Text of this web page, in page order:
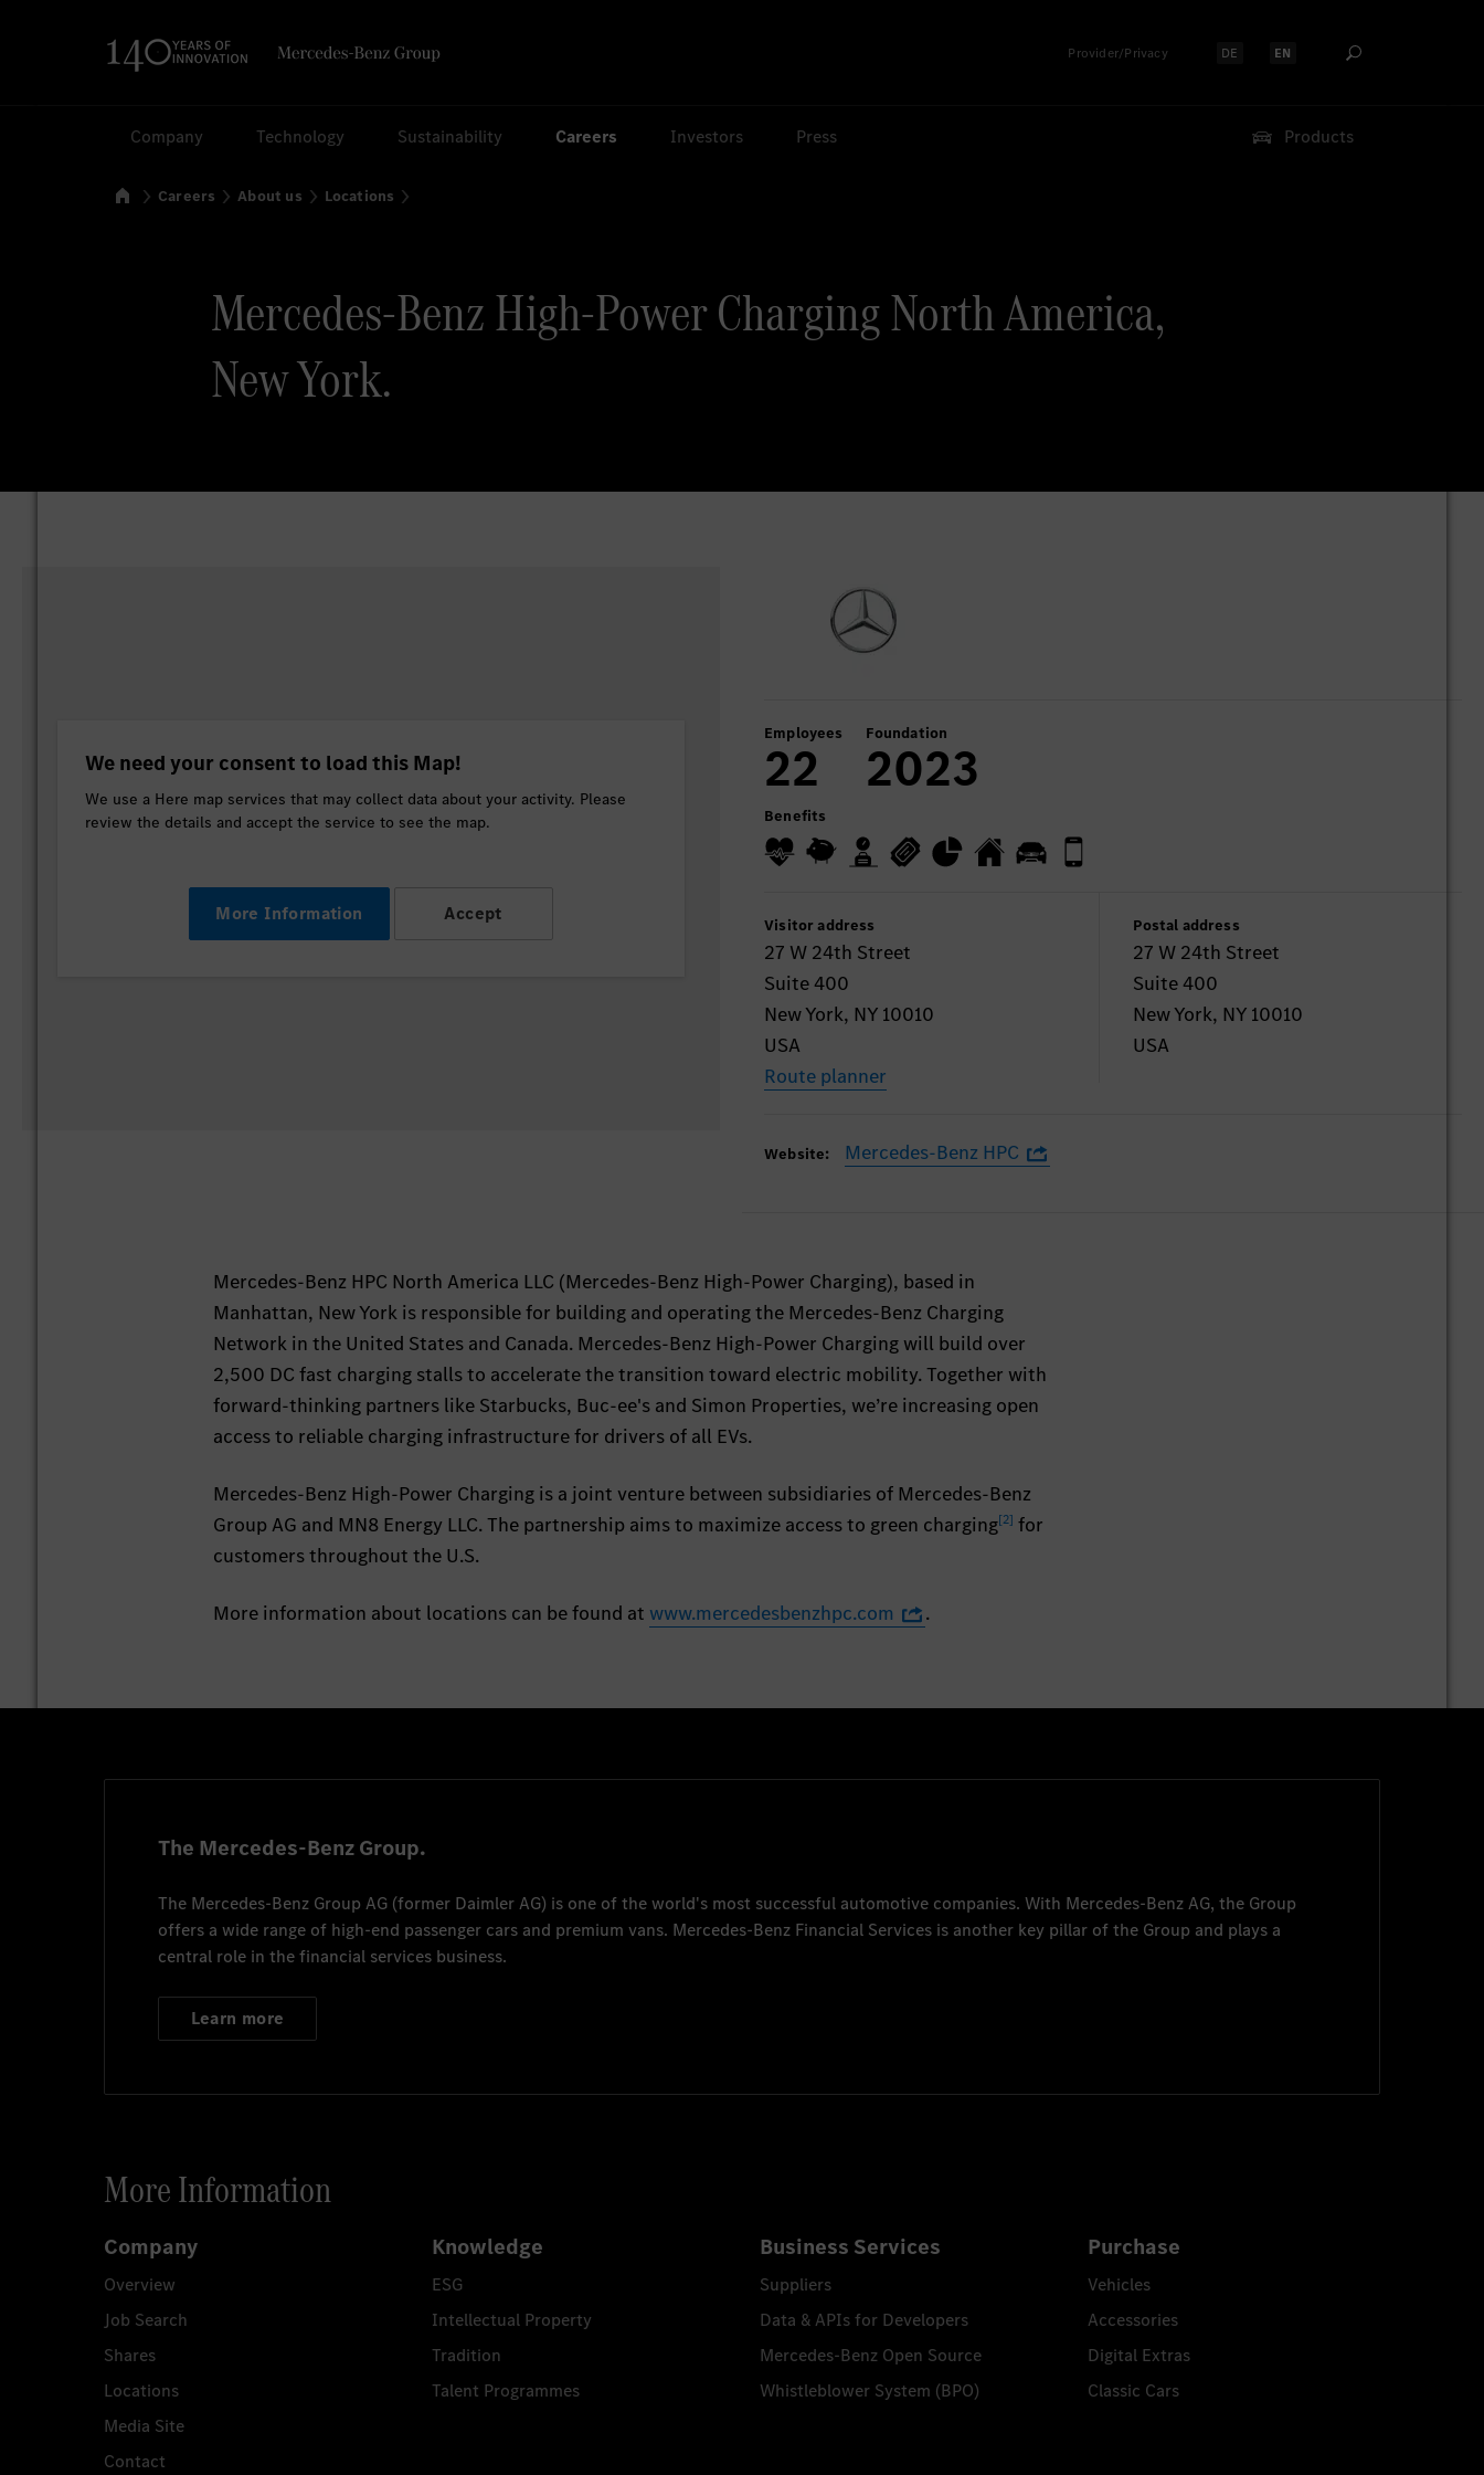
Provider/Privacy Select language:
DE Select language:
EN
Company Technology Sustainability Careers Investors Press Products
HomeCareers About us Locations
Mercedes-Benz High-Power Charging North America,
New York.
We need your consent to load this Map!
We use a Here map services that may collect data about your activity. Please
review the details and accept the service to see the map.
More Information Accept
Employees
22
Foundation
2023
Benefits
Visitor address
27 W 24th Street
Suite 400
New York, NY 10010
USA
Route planner
Postal address
27 W 24th Street
Suite 400
New York, NY 10010
USA
Website: Mercedes-Benz HPC
Mercedes-Benz HPC North America LLC (Mercedes-Benz High-Power Charging), based in
Manhattan, New York is responsible for building and operating the Mercedes-Benz Charging
Network in the United States and Canada. Mercedes-Benz High-Power Charging will build over
2,500 DC fast charging stalls to accelerate the transition toward electric mobility. Together with
forward-thinking partners like Starbucks, Buc-ee's and Simon Properties, we’re increasing open
access to reliable charging infrastructure for drivers of all EVs.
Mercedes-Benz High-Power Charging is a joint venture between subsidiaries of Mercedes-Benz
Group AG and MN8 Energy LLC. The partnership aims to maximize access to green charging[2] for
customers throughout the U.S.
More information about locations can be found at www.mercedesbenzhpc.com .
The Mercedes-Benz Group.
The Mercedes-Benz Group AG (former Daimler AG) is one of the world's most successful automotive companies. With Mercedes-Benz AG, the Group
offers a wide range of high-end passenger cars and premium vans. Mercedes-Benz Financial Services is another key pillar of the Group and plays a
central role in the financial services business.
Learn more
More Information
Company
Overview
Job Search
Shares
Locations
Media Site
Contact
Knowledge
ESG
Intellectual Property
Tradition
Talent Programmes
Business Services
Suppliers
Data & APIs for Developers
Mercedes-Benz Open Source
Whistleblower System (BPO)
Purchase
Vehicles
Accessories
Digital Extras
Classic Cars